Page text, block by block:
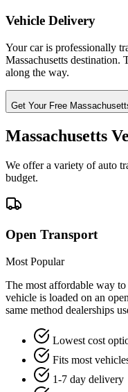
Vehicle Delivery
Your car is professionally
Massachusetts destination.
along the way.
Get Your Free
Massachusetts
We offer a variety of auto
budget.
Open Transport
Most Popular
The most affordable way
vehicle is loaded on an
same method dealerships
Lowest cost
Fits most
1-7 day delivery